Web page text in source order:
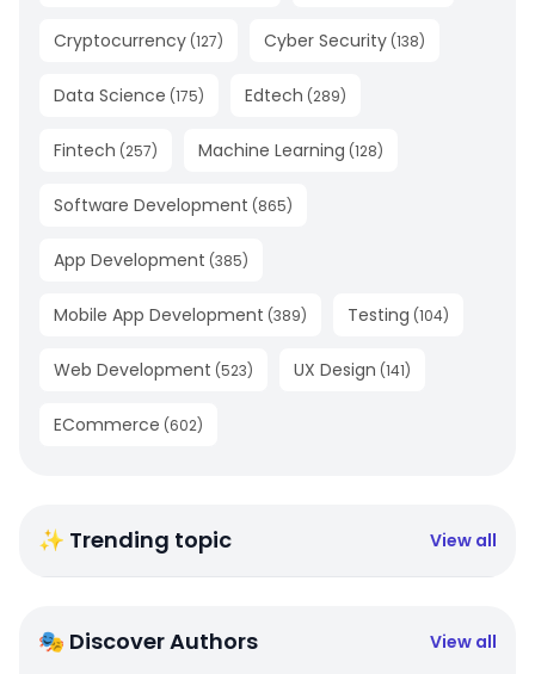
Cryptocurrency (127) Cyber Security (138)
Data Science (175) Edtech (289)
Fintech (257) Machine Learning (128)
Software Development (865)
App Development (385)
Mobile App Development (389) Testing (104)
Web Development (523) UX Design (141)
ECommerce (602)
✨ Trending topic View all
🎭 Discover Authors View all